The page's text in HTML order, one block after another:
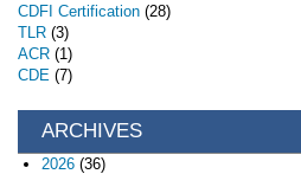
CDFI Certification (28)
TLR (3)
ACR (1)
CDE (7)
ARCHIVES
2026(36)